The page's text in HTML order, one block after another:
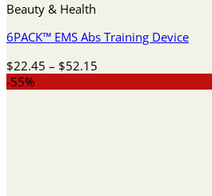
Beauty & Health
6PACK™ EMS Abs Training Device
$22.45 – $52.15
-55%